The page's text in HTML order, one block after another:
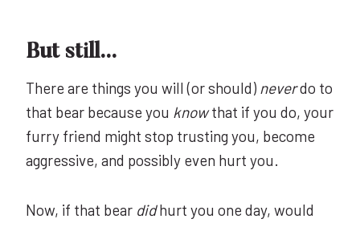
But still…
There are things you will (or should) neverdo to
that bear because you knowthat if you do, your
furry friend might stop trusting you, become
aggressive, and possibly even hurt you.
Now, if that bear didhurt you one day, would